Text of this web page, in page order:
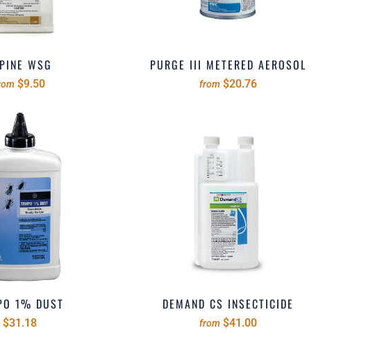
WSG
$9.50
PURGE III METERED AEROSOL
from $20.76
1% DUST
$31.18
DEMAND CS INSECTICIDE
from $41.00